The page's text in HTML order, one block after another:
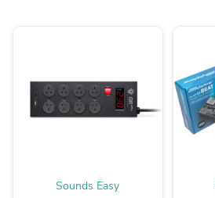
Sounds Easy